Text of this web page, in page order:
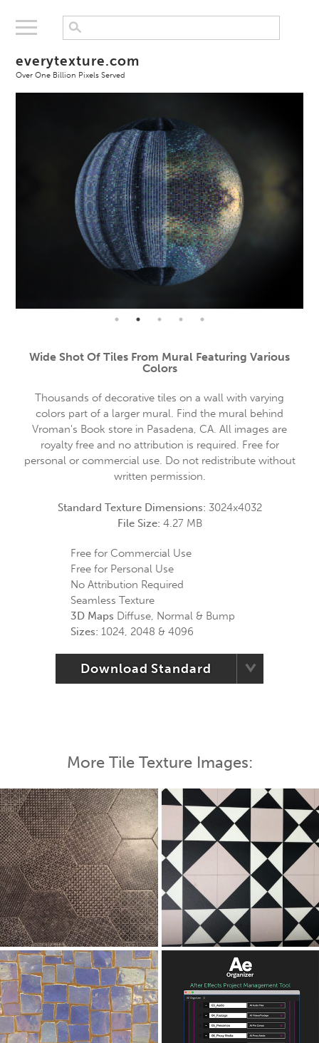
everytexture.com
Over One Billion Pixels Served
Wide Shot Of Tiles From Mural Featuring Various
Colors
Thousands of decorative tiles on a wall with varying
colors part of a larger mural. Find the mural behind
Vroman's Book store in Pasadena, CA. All images are
royalty free and no attribution is required. Free for
personal or commercial use. Do not redistribute without
written permission.
Standard Texture Dimensions: 3024x4032
File Size: 4.27 MB
Free for Commercial Use
Free for Personal Use
No Attribution Required
Seamless Texture
3D Maps Diffuse, Normal & Bump
Sizes: 1024, 2048 & 4096
Download Standard
More Tile Texture Images: